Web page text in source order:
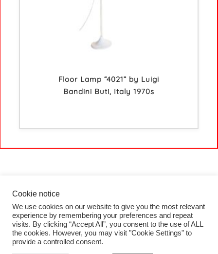
Floor Lamp “4021” by Luigi
Bandini Buti, Italy 1970s
HOME
COLLECTION
PROJECTS
BLOG
CONTACT
Cookie notice
We use cookies on our website to give you the most relevant
experience by remembering your preferences and repeat
visits. By clicking “Accept All”, you consent to the use of ALL
the cookies. However, you may visit "Cookie Settings" to
provide a controlled consent.